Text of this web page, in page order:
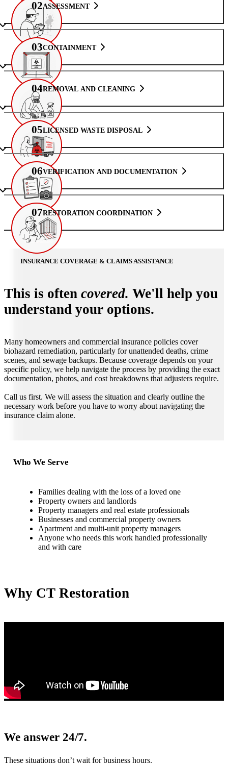
02ASSESSMENT
03CONTAINMENT
04REMOVAL AND CLEANING
05LICENSED WASTE DISPOSAL
06VERIFICATION AND DOCUMENTATION
07RESTORATION COORDINATION
INSURANCE COVERAGE & CLAIMS ASSISTANCE
This is often covered. We'll help you
understand your options.
Many homeowners and commercial insurance policies cover
biohazard remediation, particularly for unattended deaths, crime
scenes, and sewage backups. Because coverage depends on your
specific policy, we help navigate the process by providing the exact
documentation, photos, and cost breakdowns that adjusters require.
Call us first. We will assess the situation and clearly outline the
necessary work before you have to worry about navigating the
insurance claim alone.
Who We Serve
Families dealing with the loss of a loved one
Property owners and landlords
Property managers and real estate professionals
Businesses and commercial property owners
Apartment and multi-unit property managers
Anyone who needs this work handled professionally
and with care
Why CT Restoration
We answer 24/7.
These situations don’t wait for business hours.